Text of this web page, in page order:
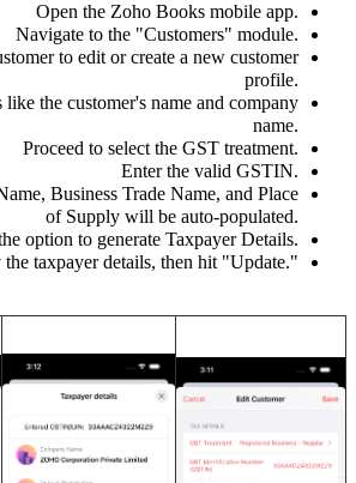
Open the Zoho Books mobile app.
Navigate to the "Customers" module.
to edit or create a new customer
profile.
like the customer's name and company
name.
Proceed to select the GST treatment.
Enter the valid GSTIN.
Business Trade Name, and Place
of Supply will be auto-populated.
option to generate Taxpayer Details.
taxpayer details, then hit "Update."